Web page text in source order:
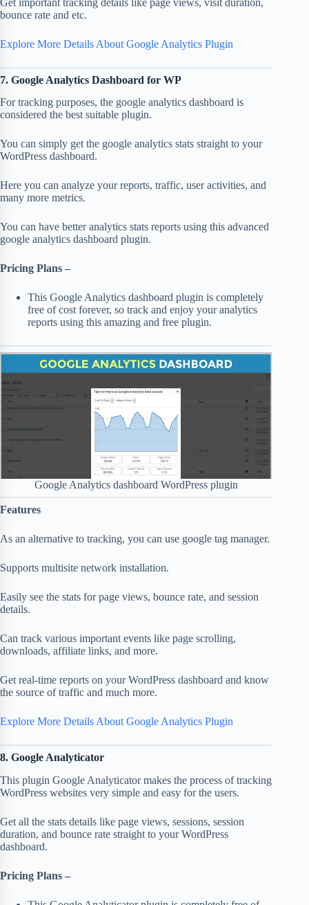
bounce rate and etc.
Explore More Details About Google Analytics Plugin
7. Google Analytics Dashboard for WP
For tracking purposes, the google analytics dashboard is
considered the best suitable plugin.
You can simply get the google analytics stats straight to your
WordPress dashboard.
Here you can analyze your reports, traffic, user activities, and
many more metrics.
You can have better analytics stats reports using this advanced
google analytics dashboard plugin.
Pricing Plans –
This Google Analytics dashboard plugin is completely
free of cost forever, so track and enjoy your analytics
reports using this amazing and free plugin.
Google Analytics dashboard WordPress plugin
Features
As an alternative to tracking, you can use google tag manager.
Supports multisite network installation.
Easily see the stats for page views, bounce rate, and session
details.
Can track various important events like page scrolling,
downloads, affiliate links, and more.
Get real-time reports on your WordPress dashboard and know
the source of traffic and much more.
Explore More Details About Google Analytics Plugin
8. Google Analyticator
This plugin Google Analyticator makes the process of tracking
WordPress websites very simple and easy for the users.
Get all the stats details like page views, sessions, session
duration, and bounce rate straight to your WordPress
dashboard.
Pricing Plans –